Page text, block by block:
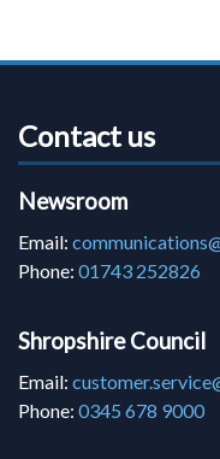
Contact us
Newsroom
Email:
Phone: 01743 252826
Shropshire Council
Email:
Phone: 0345 678 9000